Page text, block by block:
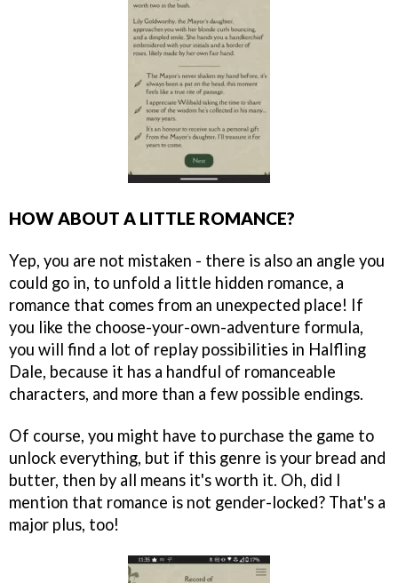
HOW ABOUT A LITTLE ROMANCE?
Yep, you are not mistaken - there is also an angle you
could go in, to unfold a little hidden romance, a
romance that comes from an unexpected place! If
you like the choose-your-own-adventure formula,
you will find a lot of replay possibilities in Halfling
Dale, because it has a handful of romanceable
characters, and more than a few possible endings.
Of course, you might have to purchase the game to
unlock everything, but if this genre is your bread and
butter, then by all means it's worth it. Oh, did I
mention that romance is not gender-locked? That's a
major plus, too!